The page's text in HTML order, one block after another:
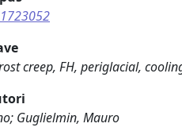
creep, FH, periglacial,
Guglielmin, Mauro